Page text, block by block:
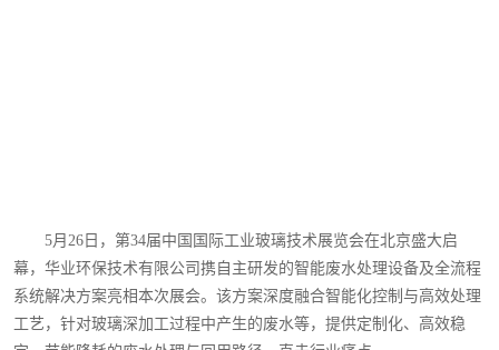
璃
工
5月26日，第34届中国国际工业玻璃技术展览会在北京盛大启
幕，华业环保技术有限公司携自主研发的智能废水处理设备及全流程
系统解决方案亮相本次展会。该方案深度融合智能化控制与高效处理
工艺，针对玻璃深加工过程中产生的废水等，提供定制化、高效稳